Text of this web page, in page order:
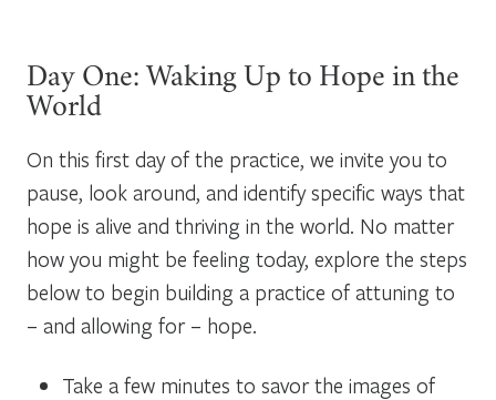
Day One: Waking Up to Hope in the
World
On this first day of the practice, we invite you to
pause, look around, and identify specific ways that
hope is alive and thriving in the world. No matter
how you might be feeling today, explore the steps
below to begin building a practice of attuning to
– and allowing for – hope.
Take a few minutes to savor the images of